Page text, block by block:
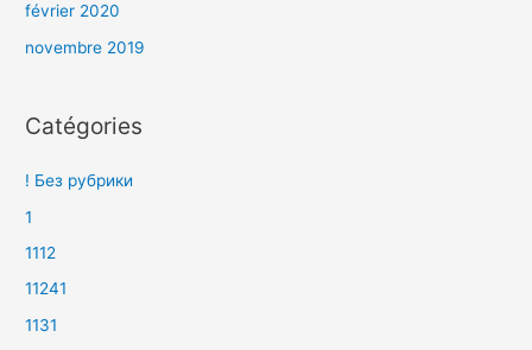
février 2020
novembre 2019
Catégories
! Без рубрики
1
1112
11241
1131